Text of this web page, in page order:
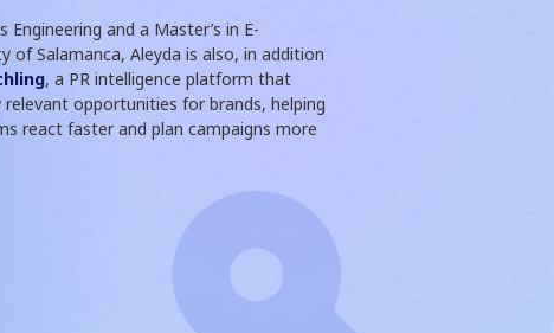
and a Master’s in E-
of Salamanca, Aleyda is also, in addition
, a PR intelligence platform that
opportunities for brands, helping
react faster and plan campaigns more